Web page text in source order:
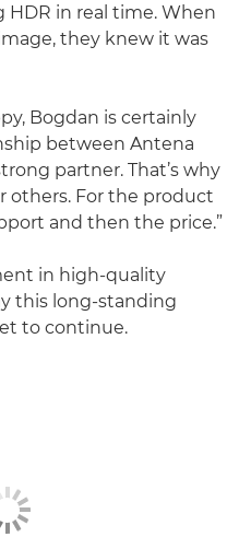
HDR in real time. When
they knew it was
Bogdan is certainly
between Antena
partner. That’s why
others. For the product
and then the price.”
in high-quality
this long-standing
to continue.